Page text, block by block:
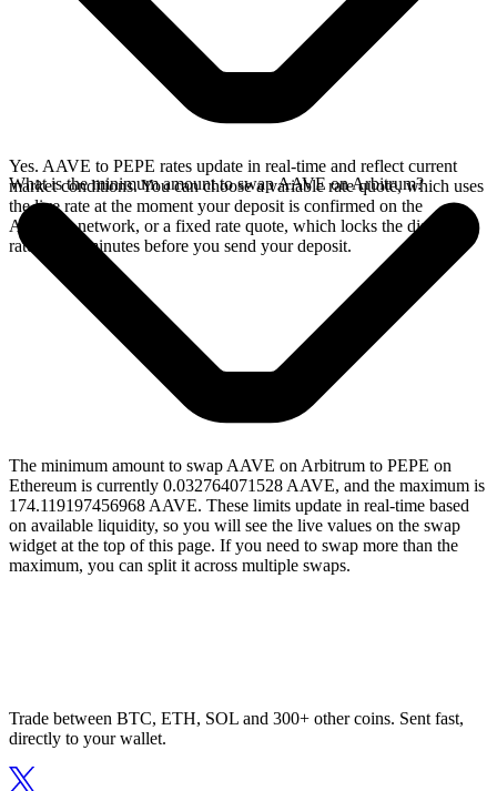
Yes. AAVE to PEPE rates update in real-time and reflect current
market conditions. You can choose a variable rate quote, which uses
the live rate at the moment your deposit is confirmed on the
Arbitrum network, or a fixed rate quote, which locks the displayed
rate for 15 minutes before you send your deposit.
What is the minimum amount to swap AAVE on Arbitrum?
The minimum amount to swap AAVE on Arbitrum to PEPE on
Ethereum is currently 0.032764071528 AAVE, and the maximum is
174.119197456968 AAVE. These limits update in real-time based
on available liquidity, so you will see the live values on the swap
widget at the top of this page. If you need to swap more than the
maximum, you can split it across multiple swaps.
Trade between BTC, ETH, SOL and 300+ other coins. Sent fast,
directly to your wallet.